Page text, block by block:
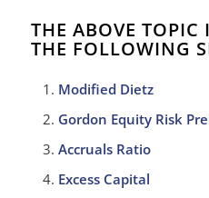
THE ABOVE TOPIC
THE FOLLOWING
Modified Dietz
Gordon Equity Risk
Accruals Ratio
Excess Capital